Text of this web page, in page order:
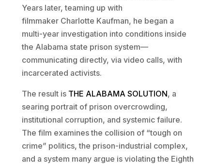
Years later, teaming up with
filmmaker Charlotte Kaufman, he began a
multi-year investigation into conditions inside
the Alabama state prison system—
communicating directly, via video calls, with
incarcerated activists.
The result is THE ALABAMA SOLUTION, a
searing portrait of prison overcrowding,
institutional corruption, and systemic failure.
The film examines the collision of “tough on
crime” politics, the prison-industrial complex,
and a system many argue is violating the Eighth